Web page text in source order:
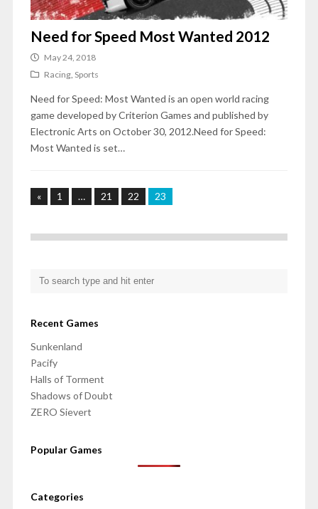
Need for Speed Most Wanted 2012
May 24, 2018
Racing, Sports
Need for Speed: Most Wanted is an open world racing
game developed by Criterion Games and published by
Electronic Arts on October 30, 2012.Need for Speed:
Most Wanted is set…
« 1 … 21 22 23
Recent Games
Sunkenland
Pacify
Halls of Torment
Shadows of Doubt
ZERO Sievert
Popular Games
Categories